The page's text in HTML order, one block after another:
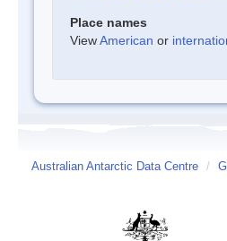
Place names
ViewAmerican or
Australian Antarctic Data Centre /